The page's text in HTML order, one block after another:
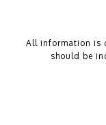
All information is
should be